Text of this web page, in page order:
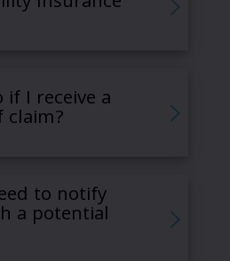
I receive a
to notify
a potential